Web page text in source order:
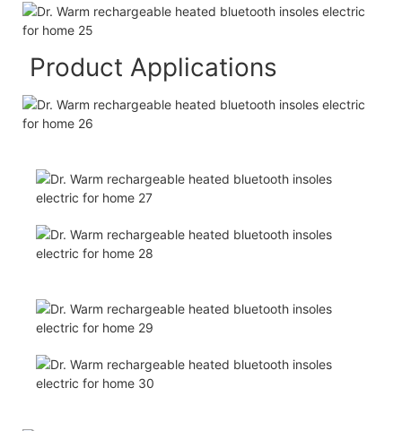
Product Applications